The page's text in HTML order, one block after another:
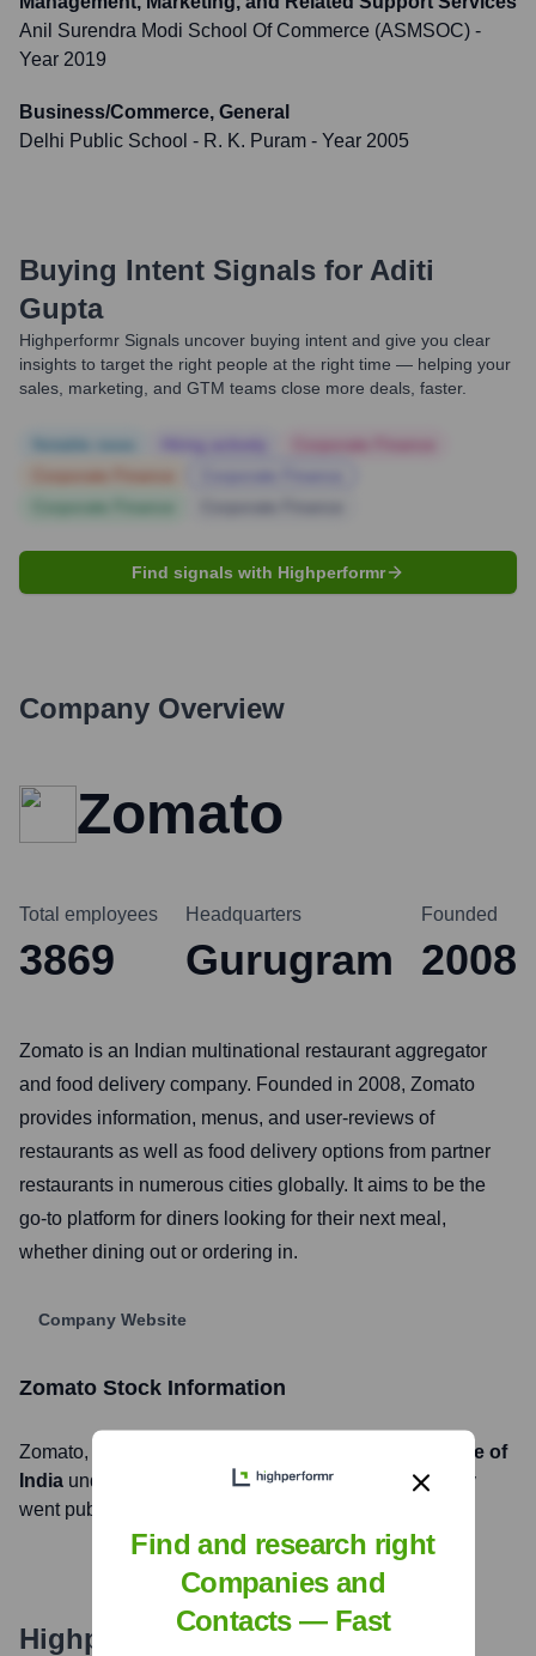
Anil Surendra Modi School Of Commerce (ASMSOC) -
Year 2019
Business/Commerce, General
Delhi Public School - R. K. Puram - Year 2005
Buying Intent Signals for Aditi
Gupta
Highperformr Signals uncover buying intent and give you clear
insights to target the right people at the right time — helping your
sales, marketing, and GTM teams close more deals, faster.
Find signals with Highperformr
Company Overview
Zomato
Total employees
3869
Headquarters
Gurugram
Founded
2008
Zomato is an Indian multinational restaurant aggregator
and food delivery company. Founded in 2008, Zomato
provides information, menus, and user-reviews of
restaurants as well as food delivery options from partner
restaurants in numerous cities globally. It aims to be the
go-to platform for diners looking for their next meal,
whether dining out or ordering in.
Company Website
Zomato Stock Information
Zomato, Inc. is listed on the
National Stock Exchange of
India under the ticker symbol ZOMATO
. The company
went public on
Highperformr's free tools for
Find and research right
Companies and
Contacts — Fast